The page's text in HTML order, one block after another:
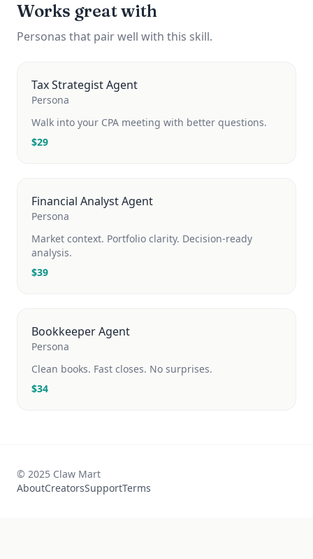
Works great with
Personas that pair well with this skill.
Tax Strategist Agent
Persona
Walk into your CPA meeting with better questions.
$29
Financial Analyst Agent
Persona
Market context. Portfolio clarity. Decision-ready
analysis.
$39
Bookkeeper Agent
Persona
Clean books. Fast closes. No surprises.
$34
© 2025 Claw Mart
AboutCreatorsSupportTerms